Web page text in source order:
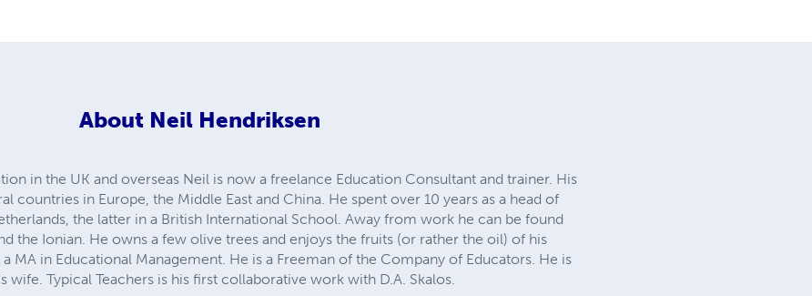
About Neil Hendriksen
in the UK and overseas Neil is now a freelance Education Consultant and trainer. His
countries in Europe, the Middle East and China. He spent over 10 years as a head of
the latter in a British International School. Away from work he can be found
the Ionian. He owns a few olive trees and enjoys the fruits (or rather the oil) of his
a MA in Educational Management. He is a Freeman of the Company of Educators. He is
wife. Typical Teachers is his first collaborative work with D.A. Skalos.